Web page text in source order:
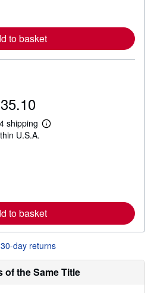
b
o
u
i
n
to basket
shipping
L
b
o
u
t
s
h
i
p
U.S.A.
to basket
day returns
of the Same Title